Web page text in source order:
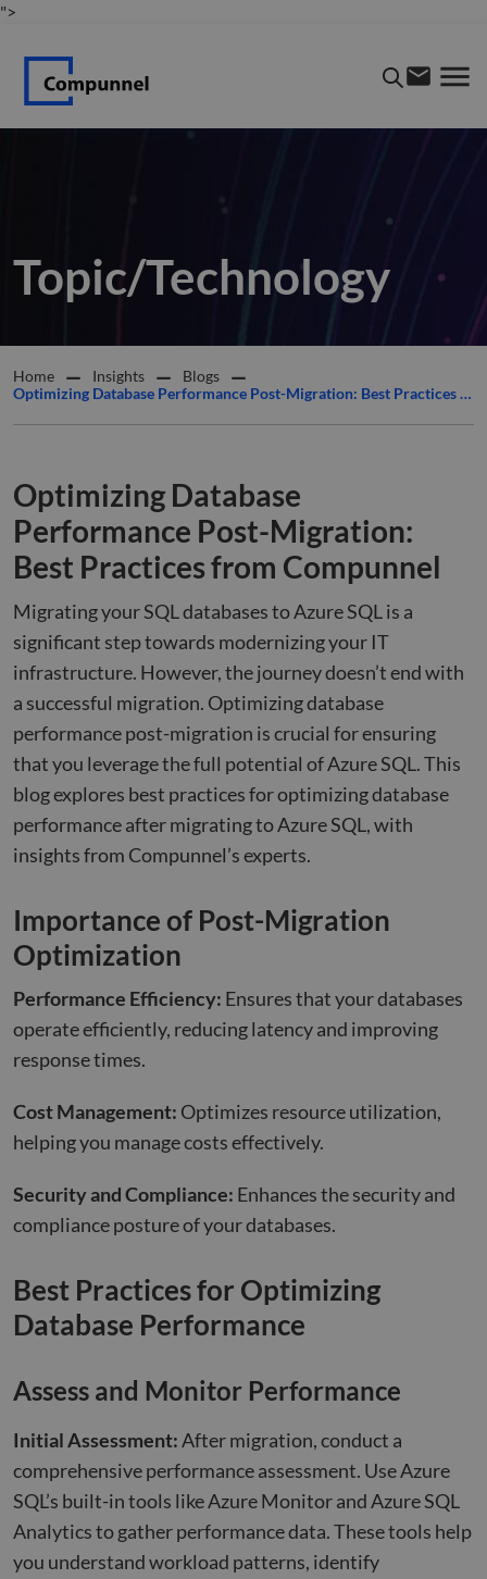
">
Topic/Technology
Home Insights
Blogs
Optimizing Database Performance Post-Migration: Best Practices from Compunnel
Optimizing Database
Performance Post-Migration:
Best Practices from Compunnel
Migrating your SQL databases to Azure SQL is a
significant step towards modernizing your IT
infrastructure. However, the journey doesn’t end with
a successful migration. Optimizing database
performance post-migration is crucial for ensuring
that you leverage the full potential of Azure SQL. This
blog explores best practices for optimizing database
performance after migrating to Azure SQL, with
insights from Compunnel’s experts.
Importance of Post-Migration
Optimization
Performance Efficiency: Ensures that your databases
operate efficiently, reducing latency and improving
response times.
Cost Management: Optimizes resource utilization,
helping you manage costs effectively.
Security and Compliance: Enhances the security and
compliance posture of your databases.
Best Practices for Optimizing
Database Performance
Assess and Monitor Performance
Initial Assessment:After migration, conduct a
comprehensive performance assessment. Use Azure
SQL’s built-in tools like Azure Monitor and Azure SQL
Analytics to gather performance data. These tools help
you understand workload patterns, identify